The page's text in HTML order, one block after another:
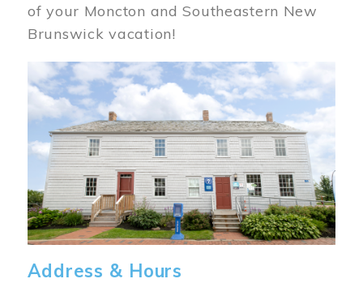
of your Moncton and Southeastern New
Brunswick vacation!
Image
Address & Hours